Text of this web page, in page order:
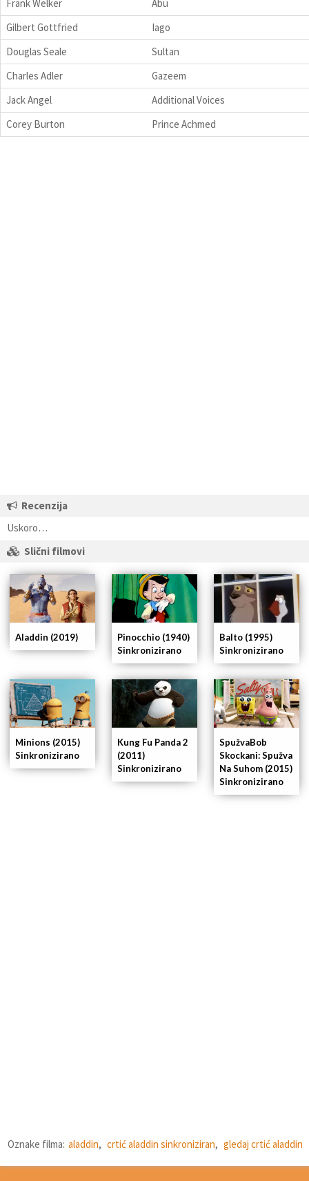
Frank Welker
Abu
Gilbert Gottfried
Iago
Douglas Seale
Sultan
Charles Adler
Gazeem
Jack Angel
Additional Voices
Corey Burton
Prince Achmed
Recenzija
Uskoro…
Slični filmovi
Aladdin (2019)
SpužvaBob
Skockani: Spužva
Na Suhom (2015)
Sinkronizirano
Kung Fu Panda 2
(2011)
Sinkronizirano
Minions (2015)
Sinkronizirano
Balto (1995)
Sinkronizirano
Pinocchio (1940)
Sinkronizirano
Oznake filma: aladdin, crtić aladdin sinkroniziran, gledaj crtić aladdin